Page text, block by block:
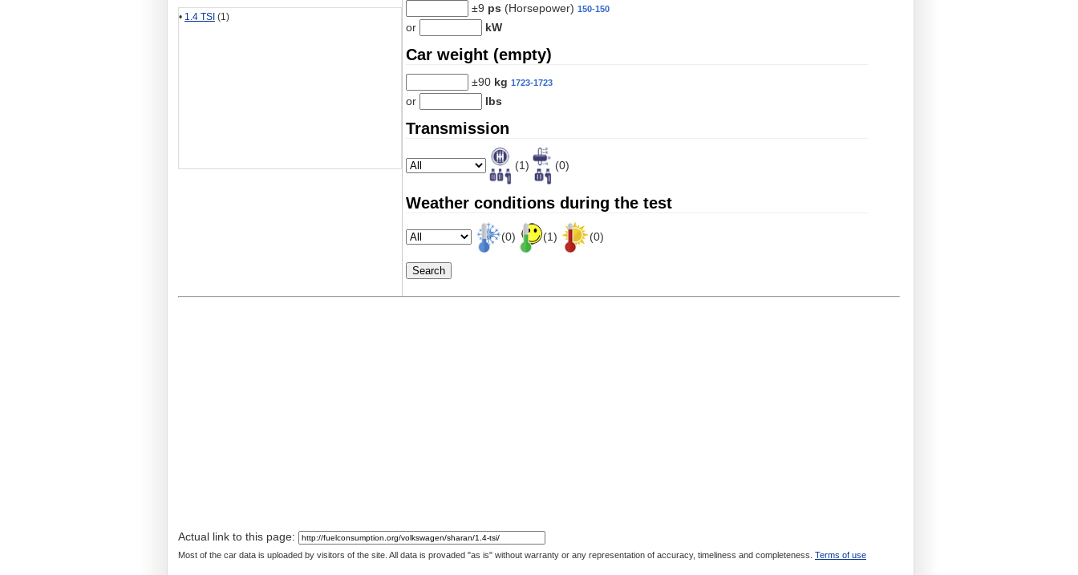
• 1.4 TSI (1)
±9 ps (Horsepower) 150-150
or kW
Car weight (empty)
±90 kg 1723-1723
or lbs
Transmission
(1) (0)
Weather conditions during the test
(0) (1) (0)
Actual link to this page:
Most of the car data is uploaded by visitors of the site. All data is provaded "as is" without warranty or any representation of accuracy, timeliness and completeness. Terms of use